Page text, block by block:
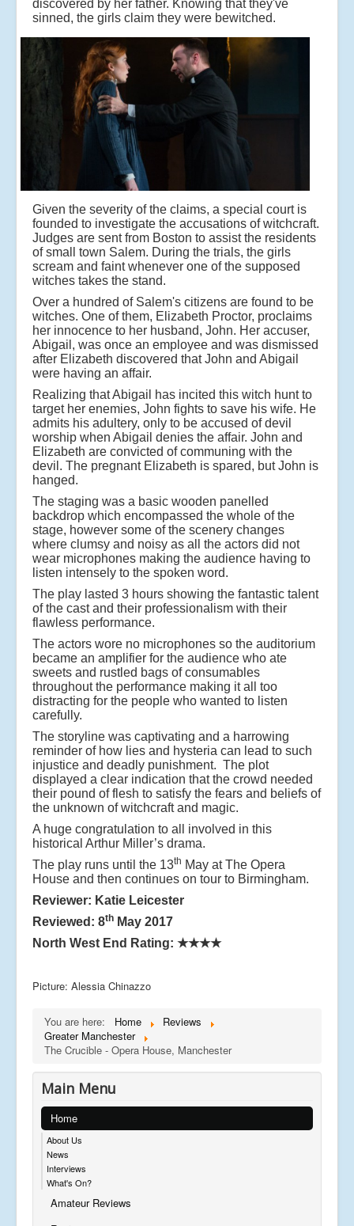
discovered by her father. Knowing that they've
sinned, the girls claim they were bewitched.
Given the severity of the claims, a special court is
founded to investigate the accusations of witchcraft.
Judges are sent from Boston to assist the residents
of small town Salem. During the trials, the girls
scream and faint whenever one of the supposed
witches takes the stand.
Over a hundred of Salem's citizens are found to be
witches. One of them, Elizabeth Proctor, proclaims
her innocence to her husband, John. Her accuser,
Abigail, was once an employee and was dismissed
after Elizabeth discovered that John and Abigail
were having an affair.
Realizing that Abigail has incited this witch hunt to
target her enemies, John fights to save his wife. He
admits his adultery, only to be accused of devil
worship when Abigail denies the affair. John and
Elizabeth are convicted of communing with the
devil. The pregnant Elizabeth is spared, but John is
hanged.
The staging was a basic wooden panelled
backdrop which encompassed the whole of the
stage, however some of the scenery changes
where clumsy and noisy as all the actors did not
wear microphones making the audience having to
listen intensely to the spoken word.
The play lasted 3 hours showing the fantastic talent
of the cast and their professionalism with their
flawless performance.
The actors wore no microphones so the auditorium
became an amplifier for the audience who ate
sweets and rustled bags of consumables
throughout the performance making it all too
distracting for the people who wanted to listen
carefully.
The storyline was captivating and a harrowing
reminder of how lies and hysteria can lead to such
injustice and deadly punishment. The plot
displayed a clear indication that the crowd needed
their pound of flesh to satisfy the fears and beliefs of
the unknown of witchcraft and magic.
A huge congratulation to all involved in this
historical Arthur Miller’s drama.
The play runs until the 13th May at The Opera
House and then continues on tour to Birmingham.
Reviewer: Katie Leicester
Reviewed: 8th May 2017
North West End Rating: ★★★★
Picture: Alessia Chinazzo
You are here: Home
Reviews
Greater Manchester
The Crucible - Opera House, Manchester
Main Menu
Home
About Us
News
Interviews
What's On?
Amateur Reviews